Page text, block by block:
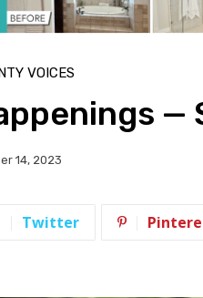
VOICES
—
14, 2023
Twitter